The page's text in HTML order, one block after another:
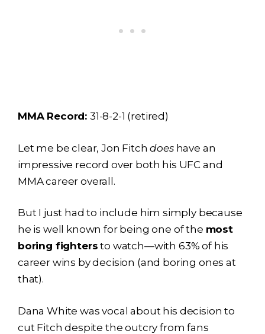
MMA Record: 31-8-2-1 (retired)
Let me be clear, Jon Fitchdoeshave an
impressive record over both his UFC and
MMA career overall.
But I just had to include him simply because
he is well known for being one of the most
boring fighters to watch—with 63% of his
career wins by decision (and boring ones at
that).
Dana White was vocal about his decision to
cut Fitch despite the outcry from fans